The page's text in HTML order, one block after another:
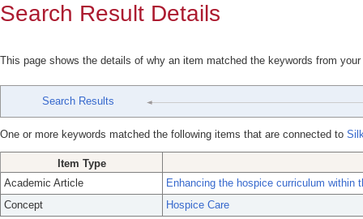
Search Result Details
This page shows the details of why an item matched the keywords from
Search Results
One or more keywords matched the following items that are connected to
Item Type
Academic Article
Enhancing the hospice curriculum within
Concept
Hospice Care